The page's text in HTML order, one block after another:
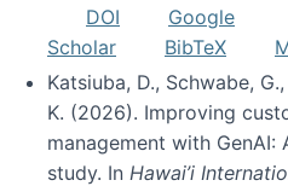
DOI
Google
Scholar
BibTeX
Katsiuba, D., Schwabe,
K. (2026). Improving
management with
study. In Hawai’i